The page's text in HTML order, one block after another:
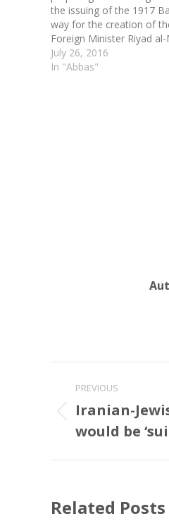
the issuing of the 1917
way for the creation of
Foreign Minister Riyad
gathered in Mauritania
July 26, 2016
In "Abbas"
Post
PREVIOUS
Previous
post:
Iranian-
would be
Related Posts